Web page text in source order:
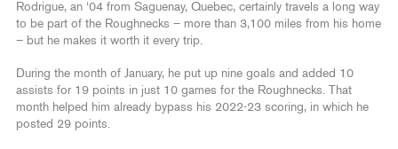
Rodrigue, an ‘04 from Saguenay, Quebec, certainly travels a long way
to be part of the Roughnecks – more than 3,100 miles from his home
– but he makes it worth it every trip.
During the month of January, he put up nine goals and added 10
assists for 19 points in just 10 games for the Roughnecks. That
month helped him already bypass his 2022-23 scoring, in which he
posted 29 points.